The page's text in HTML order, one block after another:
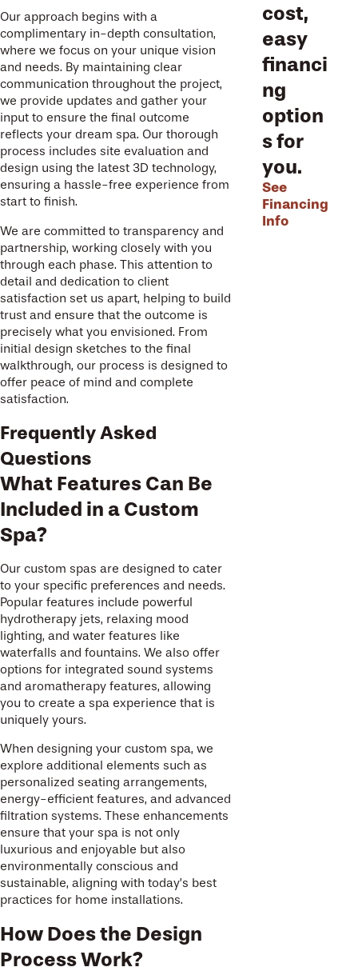
Our approach begins with a
complimentary in-depth consultation,
where we focus on your unique vision
and needs. By maintaining clear
communication throughout the project,
we provide updates and gather your
input to ensure the final outcome
reflects your dream spa. Our thorough
process includes site evaluation and
design using the latest 3D technology,
ensuring a hassle-free experience from
start to finish.
We are committed to transparency and
partnership, working closely with you
through each phase. This attention to
detail and dedication to client
satisfaction set us apart, helping to build
trust and ensure that the outcome is
precisely what you envisioned. From
initial design sketches to the final
walkthrough, our process is designed to
offer peace of mind and complete
satisfaction.
Frequently Asked
Questions
What Features Can Be
Included in a Custom
Spa?
Our custom spas are designed to cater
to your specific preferences and needs.
Popular features include powerful
hydrotherapy jets, relaxing mood
lighting, and water features like
waterfalls and fountains. We also offer
options for integrated sound systems
and aromatherapy features, allowing
you to create a spa experience that is
uniquely yours.
When designing your custom spa, we
explore additional elements such as
personalized seating arrangements,
energy-efficient features, and advanced
filtration systems. These enhancements
ensure that your spa is not only
luxurious and enjoyable but also
environmentally conscious and
sustainable, aligning with today’s best
practices for home installations.
How Does the Design
Process Work?
cost,
easy
financi
ng
option
s for
you.
See
Financing
Info